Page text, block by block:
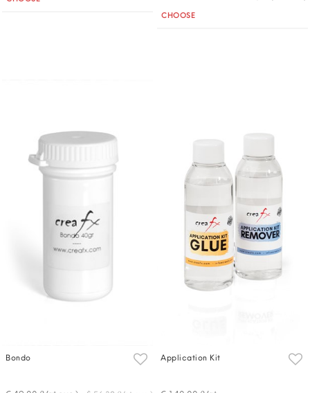
Quantity
CHOOSE
Bondo Application Kit